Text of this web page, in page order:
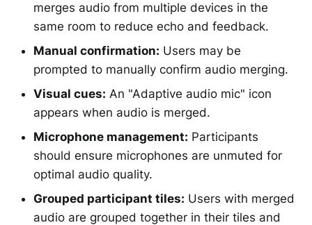
merges audio from multiple devices in the
same room to reduce echo and feedback.
Manual confirmation: Users may be
prompted to manually confirm audio merging.
Visual cues: An "Adaptive audio mic" icon
appears when audio is merged.
Microphone management: Participants
should ensure microphones are unmuted for
optimal audio quality.
Grouped participant tiles: Users with merged
audio are grouped together in their tiles and